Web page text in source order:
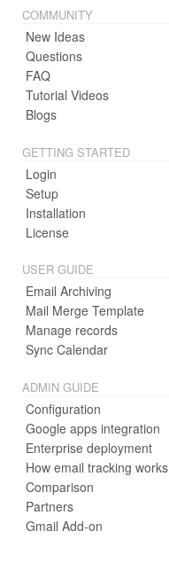
COMMUNITY
New Ideas
Questions
FAQ
Tutorial Videos
Blogs
GETTING STARTED
Login
Setup
Installation
License
USER GUIDE
Email Archiving
Mail Merge Template
Manage records
Sync Calendar
ADMIN GUIDE
Configuration
Google apps integration
Enterprise deployment
How email tracking works
Comparison
Partners
Gmail Add-on